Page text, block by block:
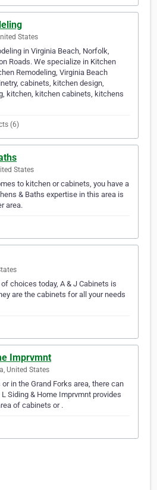
States
in Virginia Beach, Norfolk,
Roads. We specialize in Kitchen
Remodeling, Virginia Beach
cabinets, kitchen design,
kitchen, kitchen cabinets, kitchens
(6)
States
to kitchen or cabinets, you have a
& Baths expertise in this area is
area.
choices today, A & J Cabinets is
are the cabinets for all your needs
Imprvmnt
United States
in the Grand Forks area, there can
Siding & Home Imprvmnt provides
of cabinets or .